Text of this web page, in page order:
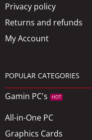
Privacy policy
Returns and refunds
My Account
POPULAR CATEGORIES
Gamin PC's HOT
All-in-One PC
Graphics Cards